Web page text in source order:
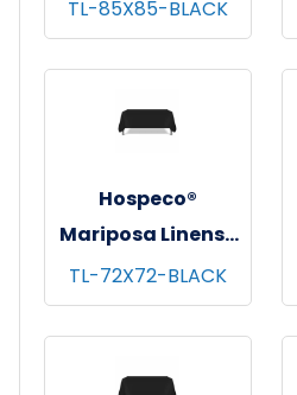
Black, 6/pk - 4
pks/cs - 85"x85"
TL-85X85-BLACK
Hospeco®
Mariposa Linens®
Tablecloths,
Black, 6/pk - 4
pks/cs - 72"x72"
TL-72X72-BLACK